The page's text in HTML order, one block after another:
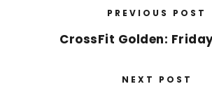
PREVIOUS POST
CrossFit Golden:
NEXT POST